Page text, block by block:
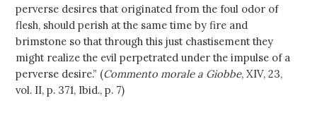
perverse desires that originated from the foul odor of
flesh, should perish at the same time by fire and
brimstone so that through this just chastisement they
might realize the evil perpetrated under the impulse of a
perverse desire.” (Commento morale a Giobbe, XIV, 23,
vol. II, p. 371, Ibid., p. 7)